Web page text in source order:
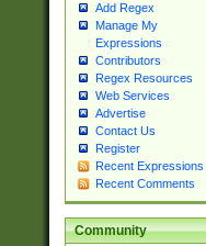
Add Regex
Manage My
Expressions
Contributors
Regex Resources
Web Services
Advertise
Contact Us
Register
Recent Expressions
Recent Comments
Community